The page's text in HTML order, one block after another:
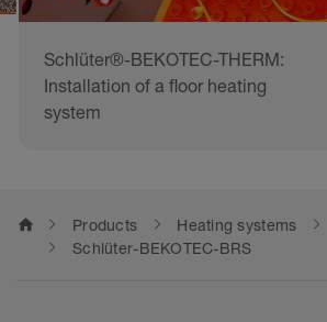
Schlüter®-BEKOTEC-THERM:
Installation of a floor heating
system
home Products Heating systems
Schlüter-BEKOTEC-BRS